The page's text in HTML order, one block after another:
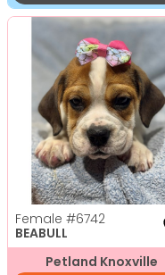
Female #6742
BEABULL
Petland Knoxville